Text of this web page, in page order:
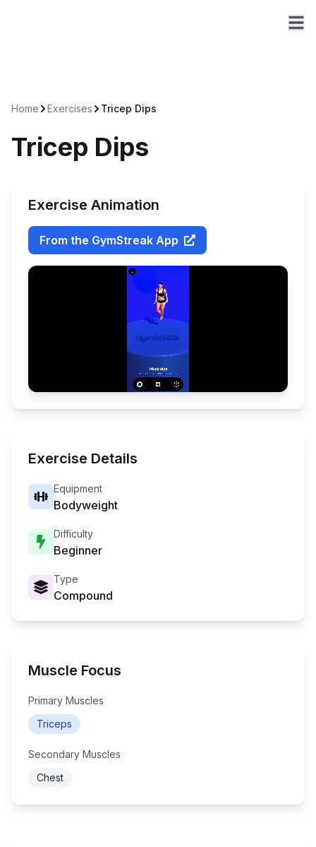
Home Exercises Tricep Dips
Tricep Dips
Exercise Animation
From the GymStreak App
Exercise Details
Equipment
Bodyweight
Difficulty
Beginner
Type
Compound
Muscle Focus
Primary Muscles
Triceps
Secondary Muscles
Chest